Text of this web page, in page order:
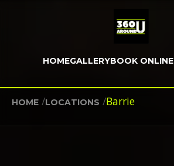
HOMEGALLERYBOOK ONLINE
HOME /LOCATIONS /Barrie